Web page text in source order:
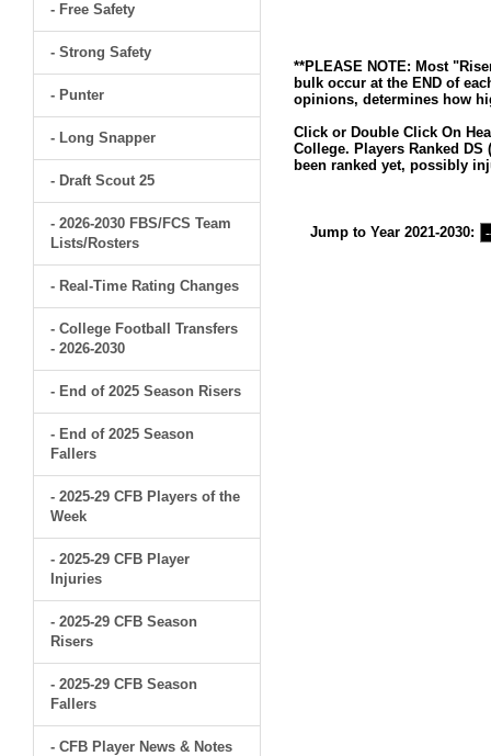
- Free Safety
- Strong Safety
- Punter
- Long Snapper
- Draft Scout 25
- 2026-2030 FBS/FCS Team
Lists/Rosters
- Real-Time Rating Changes
- College Football Transfers
- 2026-2030
- End of 2025 Season Risers
- End of 2025 Season
Fallers
- 2025-29 CFB Players of the
Week
- 2025-29 CFB Player
Injuries
- 2025-29 CFB Season
Risers
- 2025-29 CFB Season
Fallers
- CFB Player News & Notes
**PLEASE NOTE: Most
bulk occur at the END of
opinions, determines how
Click or Double Click On
College. Players Ranked
been ranked yet, possibly
Jump to Year 2021-2030: